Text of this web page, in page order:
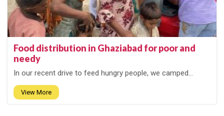
Food distribution in Ghaziabad for poor and
needy
In our recent drive to feed hungry people, we camped...
View More